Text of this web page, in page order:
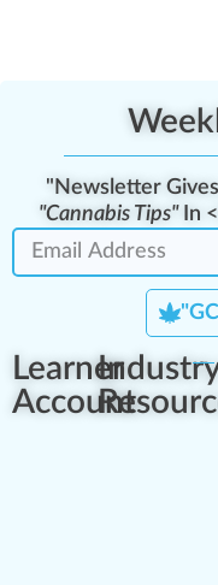
"Newsletter
"Cannabis Tips"In
Learner
Account